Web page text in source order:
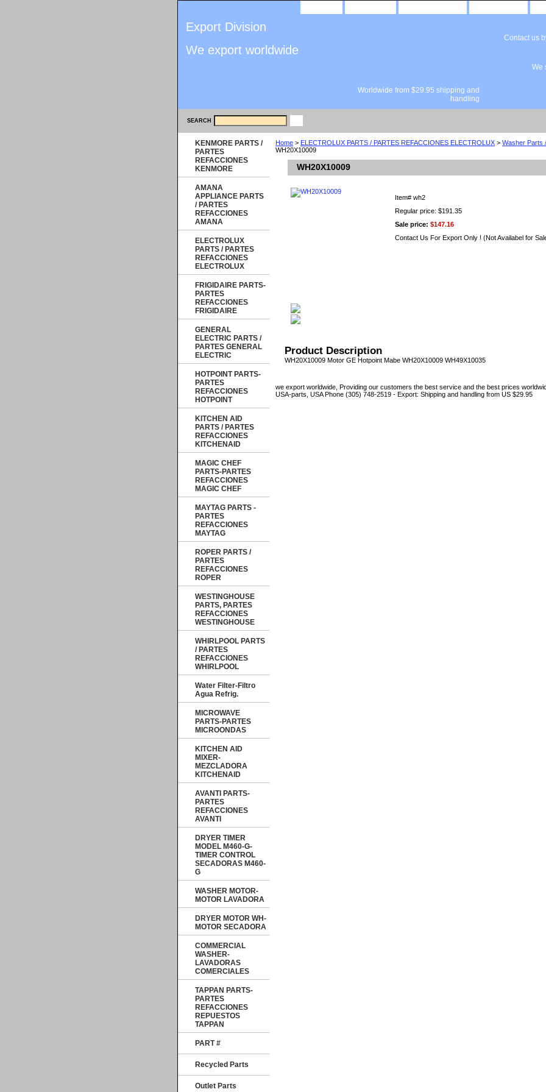
Export Division
We export worldwide
Contact us
We
Worldwide from $29.95 shipping and
handling
SEARCH
Home > ELECTROLUX PARTS / PARTES REFACCIONES ELECTROLUX > Washer Parts
WH20X10009
WH20X10009
Item# wh2
Regular price: $191.35
Sale price: $147.16
Contact Us For Export Only ! (Not Availabel for
Product Description
WH20X10009 Motor GE Hotpoint Mabe WH20X10009 WH49X10035
we export worldwide, Providing our customers the best service and the best prices
USA-parts, USA Phone (305) 748-2519 - Export: Shipping and handling from US $29.95
KENMORE PARTS /
PARTES
REFACCIONES
KENMORE
AMANA
APPLIANCE PARTS
/ PARTES
REFACCIONES
AMANA
ELECTROLUX
PARTS / PARTES
REFACCIONES
ELECTROLUX
FRIGIDAIRE PARTS-
PARTES
REFACCIONES
FRIGIDAIRE
GENERAL
ELECTRIC PARTS /
PARTES GENERAL
ELECTRIC
HOTPOINT PARTS-
PARTES
REFACCIONES
HOTPOINT
KITCHEN AID
PARTS / PARTES
REFACCIONES
KITCHENAID
MAGIC CHEF
PARTS-PARTES
REFACCIONES
MAGIC CHEF
MAYTAG PARTS -
PARTES
REFACCIONES
MAYTAG
ROPER PARTS /
PARTES
REFACCIONES
ROPER
WESTINGHOUSE
PARTS, PARTES
REFACCIONES
WESTINGHOUSE
WHIRLPOOL PARTS
/ PARTES
REFACCIONES
WHIRLPOOL
Water Filter-Filtro
Agua Refrig.
MICROWAVE
PARTS-PARTES
MICROONDAS
KITCHEN AID
MIXER-
MEZCLADORA
KITCHENAID
AVANTI PARTS-
PARTES
REFACCIONES
AVANTI
DRYER TIMER
MODEL M460-G-
TIMER CONTROL
SECADORAS M460-
G
WASHER MOTOR-
MOTOR LAVADORA
DRYER MOTOR WH-
MOTOR SECADORA
COMMERCIAL
WASHER-
LAVADORAS
COMERCIALES
TAPPAN PARTS-
PARTES
REFACCIONES
REPUESTOS
TAPPAN
PART #
Recycled Parts
Outlet Parts